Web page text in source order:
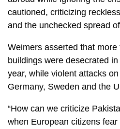
cautioned, criticizing
and the unchecked spread
Weimers asserted that more
buildings were desecrated
year, while violent attacks
Germany, Sweden and the
“How can we criticize
when European citizens